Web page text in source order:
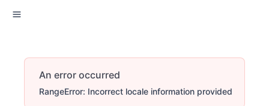
An error occurred
RangeError: Incorrect locale information provided